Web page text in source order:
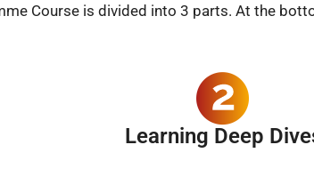
Course is divided into 3 parts. At the
Learning Deep